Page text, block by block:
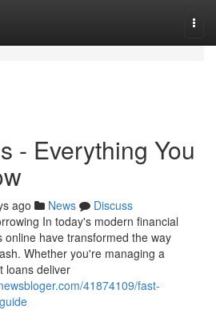
- Everything You
ago News
Discuss
In today's modern financial
online have transformed the way
Whether you're managing a
loans deliver
41874109/fast-